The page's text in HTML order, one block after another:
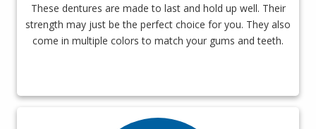
These dentures are made to last and hold up well. Their
strength may just be the perfect choice for you. They also
come in multiple colors to match your gums and teeth.